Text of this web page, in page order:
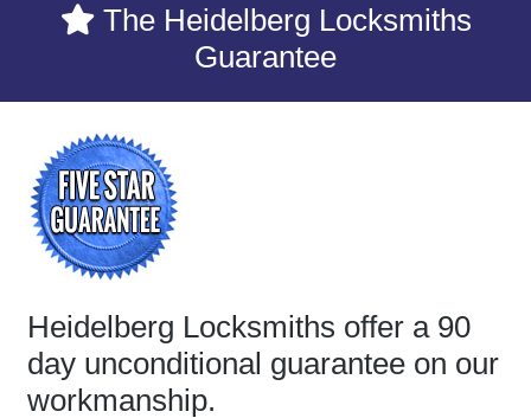
The Heidelberg Locksmiths
Guarantee
Heidelberg Locksmiths offer a 90
day unconditional guarantee on our
workmanship.